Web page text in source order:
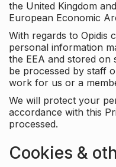
the United Kingdom
European Economic
With regards to Opidis
personal information
the EEA and stored on
be processed by staff
work for us or a
We will protect your
accordance with this
processed.
Cookies &